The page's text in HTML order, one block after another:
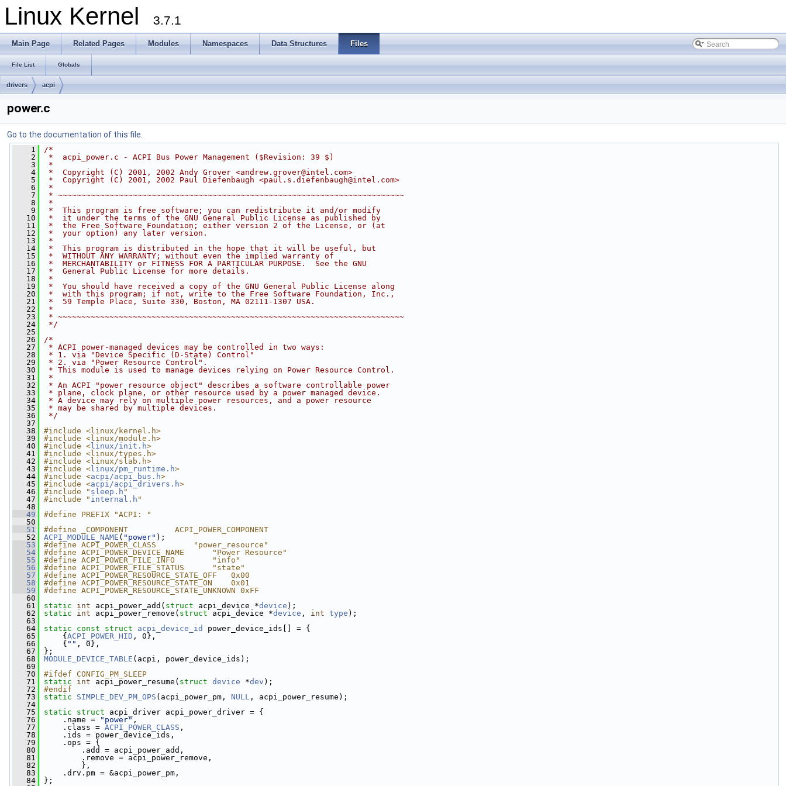
Linux Kernel 3.7.1
Main Page Related Pages Modules Namespaces Data Structures Files
File List Globals
drivers acpi
power.c
Go to the documentation of this file.
    1
/*
    2
*  acpi_power.c - ACPI Bus Power Management ($Revision: 39 $)
    3
*
    4
*  Copyright (C) 2001, 2002 Andy Grover <andrew.grover@intel.com>
    5
*  Copyright (C) 2001, 2002 Paul Diefenbaugh <paul.s.diefenbaugh@intel.com>
    6
*
    7
* ~~~~~~~~~~~~~~~~~~~~~~~~~~~~~~~~~~~~~~~~~~~~~~~~~~~~~~~~~~~~~~~~~~~~~~~~~~
    8
*
    9
*  This program is free software; you can redistribute it and/or modify
   10
*  it under the terms of the GNU General Public License as published by
   11
*  the Free Software Foundation; either version 2 of the License, or (at
   12
*  your option) any later version.
   13
*
   14
*  This program is distributed in the hope that it will be useful, but
   15
*  WITHOUT ANY WARRANTY; without even the implied warranty of
   16
*  MERCHANTABILITY or FITNESS FOR A PARTICULAR PURPOSE.  See the GNU
   17
*  General Public License for more details.
   18
*
   19
*  You should have received a copy of the GNU General Public License along
   20
*  with this program; if not, write to the Free Software Foundation, Inc.,
   21
*  59 Temple Place, Suite 330, Boston, MA 02111-1307 USA.
   22
*
   23
* ~~~~~~~~~~~~~~~~~~~~~~~~~~~~~~~~~~~~~~~~~~~~~~~~~~~~~~~~~~~~~~~~~~~~~~~~~~
   24
*/
   25
   26
/*
   27
* ACPI power-managed devices may be controlled in two ways:
   28
* 1. via "Device Specific (D-State) Control"
   29
* 2. via "Power Resource Control".
   30
* This module is used to manage devices relying on Power Resource Control.
   31
*
   32
* An ACPI "power resource object" describes a software controllable power
   33
* plane, clock plane, or other resource used by a power managed device.
   34
* A device may rely on multiple power resources, and a power resource
   35
* may be shared by multiple devices.
   36
*/
   37
   38
#include <linux/kernel.h>
   39
#include <linux/module.h>
   40
#include < linux/init.h>
   41
#include <linux/types.h>
   42
#include <linux/slab.h>
   43
#include < linux/pm_runtime.h>
   44
#include <acpi/acpi_bus.h>
   45
#include <acpi/acpi_drivers.h>
   46
#include " sleep.h "
   47
#include " internal.h "
   48
   49
#define PREFIX "ACPI: "
   50
   51
#define _COMPONENT          ACPI_POWER_COMPONENT
   52
ACPI_MODULE_NAME ( "power" );
   53
#define ACPI_POWER_CLASS        "power_resource"
   54
#define ACPI_POWER_DEVICE_NAME      "Power Resource"
   55
#define ACPI_POWER_FILE_INFO        "info"
   56
#define ACPI_POWER_FILE_STATUS      "state"
   57
#define ACPI_POWER_RESOURCE_STATE_OFF   0x00
   58
#define ACPI_POWER_RESOURCE_STATE_ON    0x01
   59
#define ACPI_POWER_RESOURCE_STATE_UNKNOWN 0xFF
   60
   61
static int acpi_power_add( struct acpi_device *device );
   62
static int acpi_power_remove( struct acpi_device *device , int type );
   63
   64
static const struct acpi_device_id
power_device_ids[] = {
   65
{ ACPI_POWER_HID , 0},
   66
{ "" , 0},
   67
};
   68
MODULE_DEVICE_TABLE (acpi, power_device_ids);
   69
   70
#ifdef CONFIG_PM_SLEEP
   71
static int acpi_power_resume( struct device *dev );
   72
#endif
   73
static SIMPLE_DEV_PM_OPS (acpi_power_pm, NULL , acpi_power_resume);
   74
   75
static struct acpi_driver acpi_power_driver = {
   76
.name = "power" ,
   77
.class = ACPI_POWER_CLASS ,
   78
.ids = power_device_ids,
   79
.ops = {
   80
.add = acpi_power_add,
   81
.remove = acpi_power_remove,
   82
},
   83
.drv.pm = &acpi_power_pm,
   84
};